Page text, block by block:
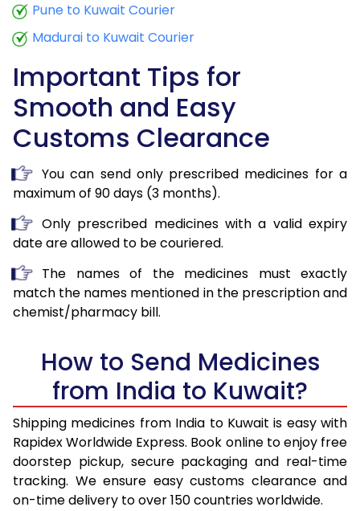
Pune to Kuwait Courier
Madurai to Kuwait Courier
Important Tips for
Smooth and Easy
Customs Clearance
You can send only prescribed medicines for a
maximum of 90 days (3 months).
Only prescribed medicines with a valid expiry
date are allowed to be couriered.
The names of the medicines must exactly
match the names mentioned in the prescription and
chemist/pharmacy bill.
How to Send Medicines
from India to Kuwait?
Shipping medicines from India to Kuwait is easy with
Rapidex Worldwide Express. Book online to enjoy free
doorstep pickup, secure packaging and real-time
tracking. We ensure easy customs clearance and
on-time delivery to over 150 countries worldwide.